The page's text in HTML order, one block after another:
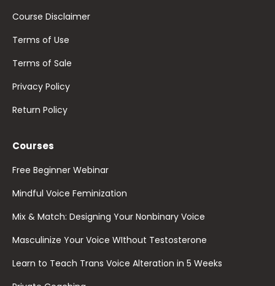
Course Disclaimer
Terms of Use
Terms of Sale
Privacy Policy
Return Policy
Courses
Free Beginner Webinar
Mindful Voice Feminization
Mix & Match: Designing Your Nonbinary Voice
Masculinize Your Voice WIthout Testosterone
Learn to Teach Trans Voice Alteration in 5 Weeks